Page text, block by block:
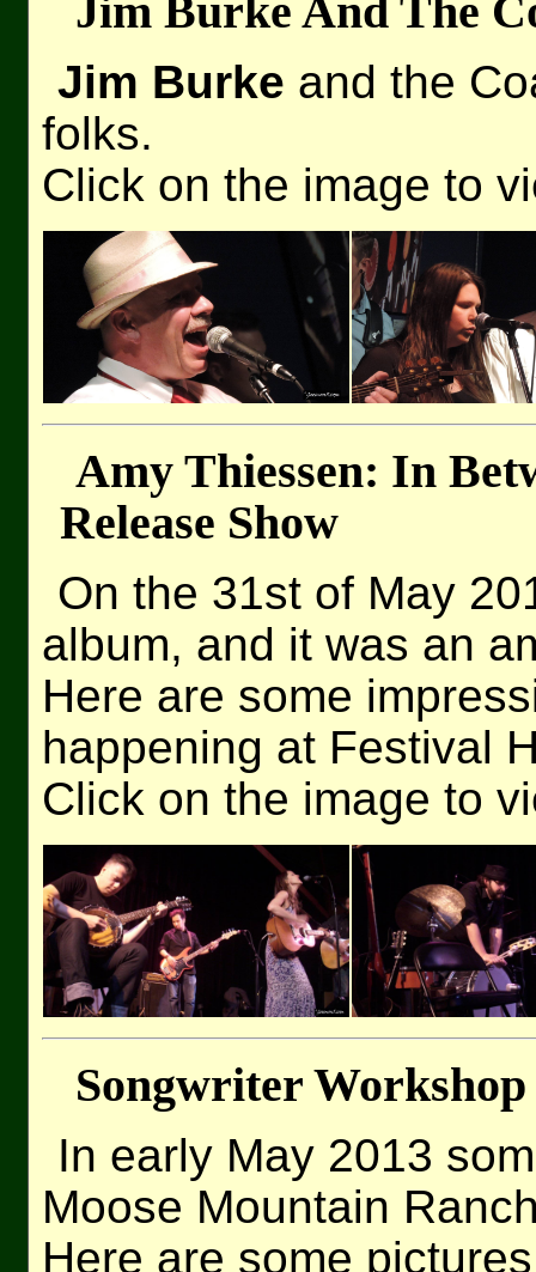
Jim Burke And The
Jim Burke and the
folks.
Click on the image to
Amy Thiessen: In
Release Show
On the 31st of May
album, and it was an
Here are some
happening at Festival
Click on the image to
Songwriter
In early May 2013
Moose Mountain
Here are some